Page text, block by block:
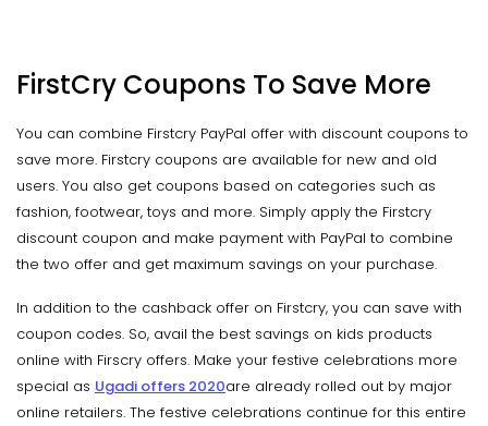
FirstCry Coupons To Save More
You can combine Firstcry PayPal offer with discount coupons to
save more. Firstcry coupons are available for new and old
users. You also get coupons based on categories such as
fashion, footwear, toys and more. Simply apply the Firstcry
discount coupon and make payment with PayPal to combine
the two offer and get maximum savings on your purchase.
In addition to the cashback offer on Firstcry, you can save with
coupon codes. So, avail the best savings on kids products
online with Firscry offers. Make your festive celebrations more
special as Ugadi offers 2020are already rolled out by major
online retailers. The festive celebrations continue for this entire